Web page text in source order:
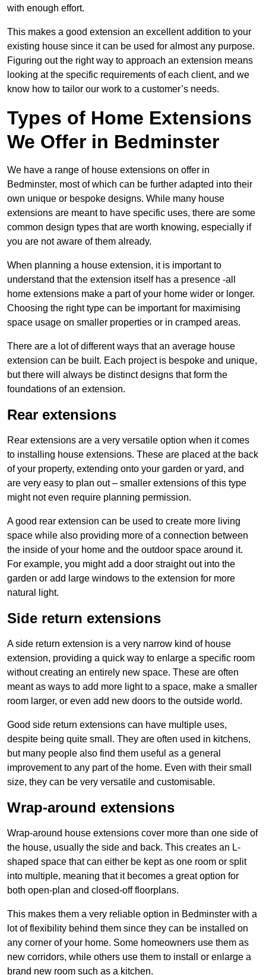
with enough effort.
This makes a good extension an excellent addition to your
existing house since it can be used for almost any purpose.
Figuring out the right way to approach an extension means
looking at the specific requirements of each client, and we
know how to tailor our work to a customer’s needs.
Types of Home Extensions
We Offer in Bedminster
We have a range of house extensions on offer in
Bedminster, most of which can be further adapted into their
own unique or bespoke designs. While many house
extensions are meant to have specific uses, there are some
common design types that are worth knowing, especially if
you are not aware of them already.
When planning a house extension, it is important to
understand that the extension itself has a presence -all
home extensions make a part of your home wider or longer.
Choosing the right type can be important for maximising
space usage on smaller properties or in cramped areas.
There are a lot of different ways that an average house
extension can be built. Each project is bespoke and unique,
but there will always be distinct designs that form the
foundations of an extension.
Rear extensions
Rear extensions are a very versatile option when it comes
to installing house extensions. These are placed at the back
of your property, extending onto your garden or yard, and
are very easy to plan out – smaller extensions of this type
might not even require planning permission.
A good rear extension can be used to create more living
space while also providing more of a connection between
the inside of your home and the outdoor space around it.
For example, you might add a door straight out into the
garden or add large windows to the extension for more
natural light.
Side return extensions
A side return extension is a very narrow kind of house
extension, providing a quick way to enlarge a specific room
without creating an entirely new space. These are often
meant as ways to add more light to a space, make a smaller
room larger, or even add new doors to the outside world.
Good side return extensions can have multiple uses,
despite being quite small. They are often used in kitchens,
but many people also find them useful as a general
improvement to any part of the home. Even with their small
size, they can be very versatile and customisable.
Wrap-around extensions
Wrap-around house extensions cover more than one side of
the house, usually the side and back. This creates an L-
shaped space that can either be kept as one room or split
into multiple, meaning that it becomes a great option for
both open-plan and closed-off floorplans.
This makes them a very reliable option in Bedminster with a
lot of flexibility behind them since they can be installed on
any corner of your home. Some homeowners use them as
new corridors, while others use them to install or enlarge a
brand new room such as a kitchen.